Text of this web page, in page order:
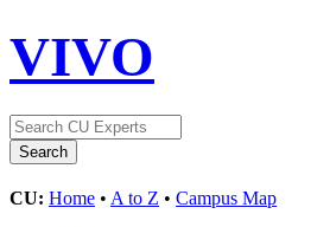
VIVO
CU: Home • A to Z • Campus Map